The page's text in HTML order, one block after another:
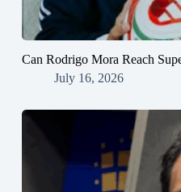
Can Rodrigo Mora Reach
July 16, 2026